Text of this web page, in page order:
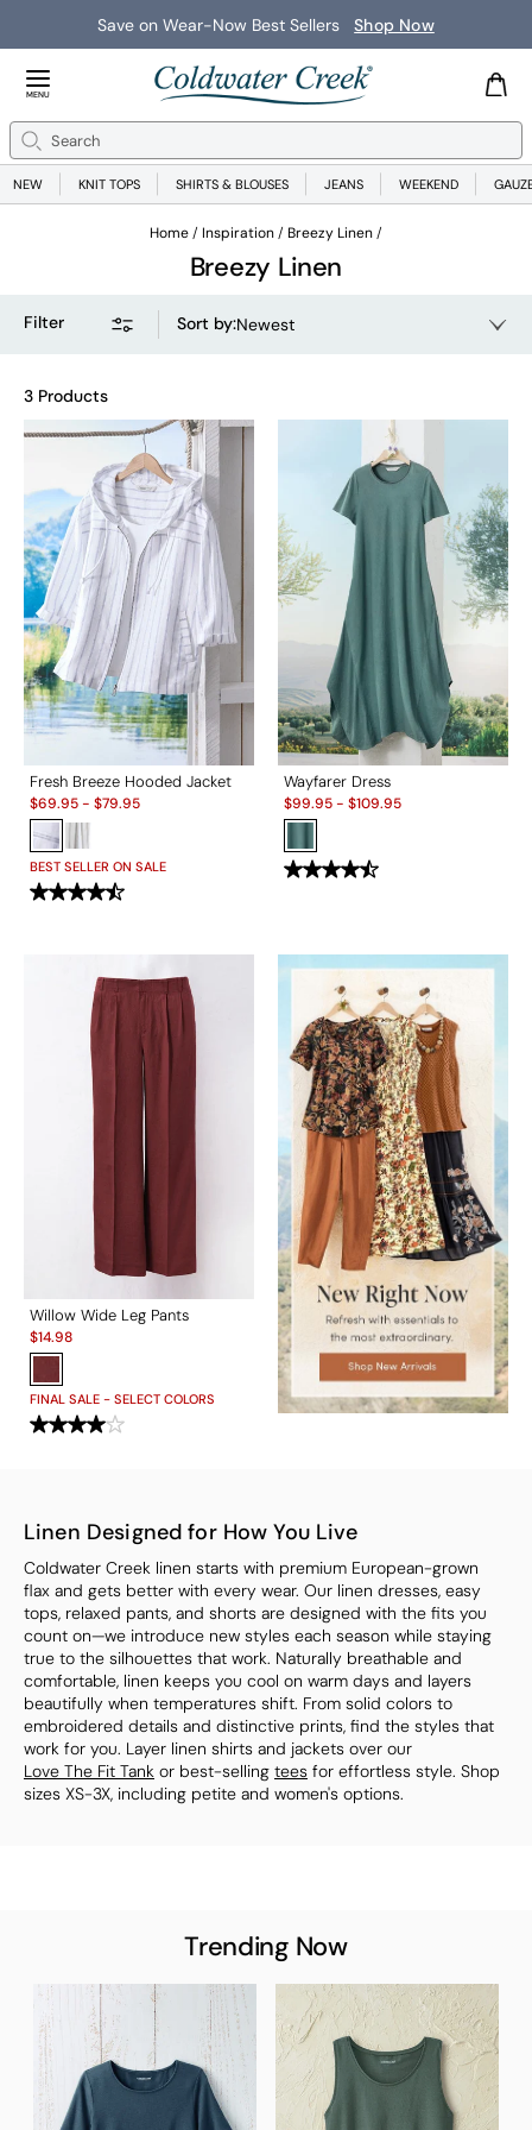
Save on Wear-Now Best SellersShop Now
Close Menu
MENU
Search
NEW KNIT TOPS SHIRTS & BLOUSES JEANS WEEKEND
Home Inspiration Breezy Linen
Breezy Linen
Filter Sort by:Newest
3 Products
Fresh Breeze Hooded Jacket
Sale:
$69.95- $79.95
BEST SELLER ON SALE
Wayfarer Dress
Sale:
$99.95- $109.95
Willow Wide Leg Pants
Sale:
$14.98
FINAL SALE - SELECT COLORS
Linen Designed for How You Live
Coldwater Creek linen starts with premium European-grown
flax and gets better with every wear. Our linen dresses, easy
tops, relaxed pants, and shorts are designed with the fits you
count on—we introduce new styles each season while staying
true to the silhouettes that work. Naturally breathable and
comfortable, linen keeps you cool on warm days and layers
beautifully when temperatures shift. From solid colors to
embroidered details and distinctive prints, find the styles that
work for you. Layer linen shirts and jackets over our
Love The Fit Tank or best-selling tees for effortless style. Shop
sizes XS-3X, including petite and women's options.
Trending Now